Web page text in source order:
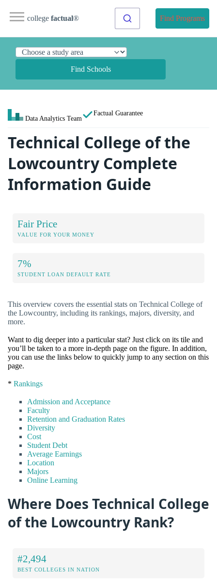
college factual® Find Programs
Find Schools
Data Analytics Team
Factual Guarantee
Technical College of the
Lowcountry Complete
Information Guide
Fair Price
VALUE FOR YOUR MONEY
7%
STUDENT LOAN DEFAULT RATE
This overview covers the essential stats on Technical College of
the Lowcountry, including its rankings, majors, diversity, and
more.
Want to dig deeper into a particular stat? Just click on its tile and
you’ll be taken to a more in-depth page on the figure. In addition,
you can use the links below to quickly jump to any section on this
page.
* Rankings
Admission and Acceptance
Faculty
Retention and Graduation Rates
Diversity
Cost
Student Debt
Average Earnings
Location
Majors
Online Learning
Where Does Technical College
of the Lowcountry Rank?
#2,494
BEST COLLEGES IN NATION